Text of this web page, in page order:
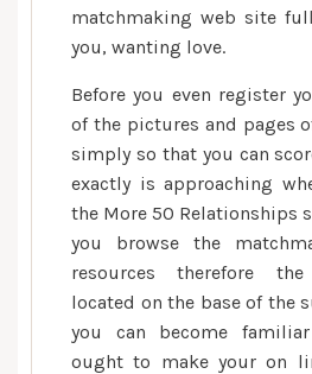
matchmaking web site
you, wanting love.
Before you even register
of the pictures and pages
simply so that you can
exactly is approaching
the More 50 Relationships
you browse the
resources therefore
located on the base of the
you can become
ought to make your on